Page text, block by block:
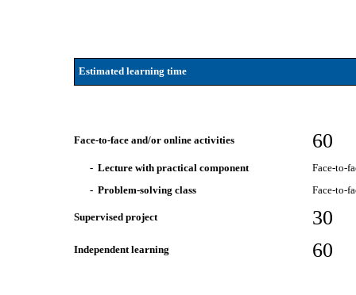
Estimated learning time
Face-to-face and/or online activities 60
- Lecture with practical component
Face-to-
- Problem-solving class
Face-to-
Supervised project 30
Independent learning 60